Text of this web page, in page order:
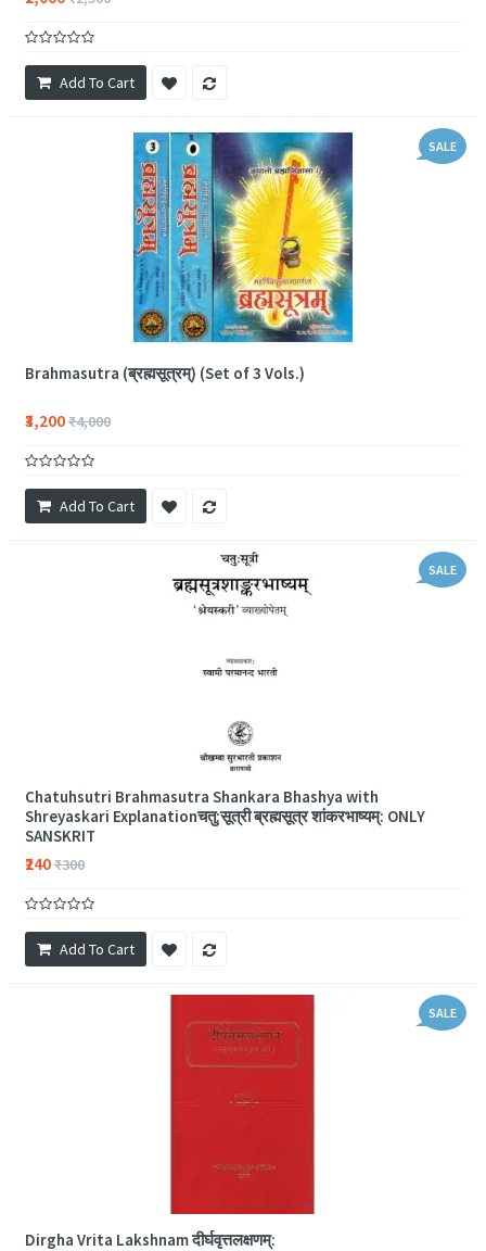
Add To Cart
SALE
Brahmasutra (ब्रह्मसूत्रम्) (Set of 3 Vols.)
₹3,200₹4,000
Add To Cart
SALE
Chatuhsutri Brahmasutra Shankara Bhashya with
Shreyaskari Explanationचतु:सूत्री ब्रह्मसूत्र शांकरभाष्यम्: ONLY
SANSKRIT
₹240₹300
Add To Cart
SALE
Dirgha Vrita Lakshnam दीर्घवृत्तलक्षणम्: